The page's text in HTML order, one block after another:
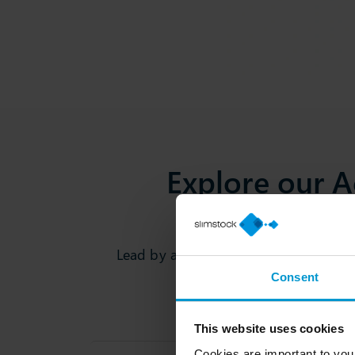
Consent
This website uses cookies
Explore our
Lead by academics & domain